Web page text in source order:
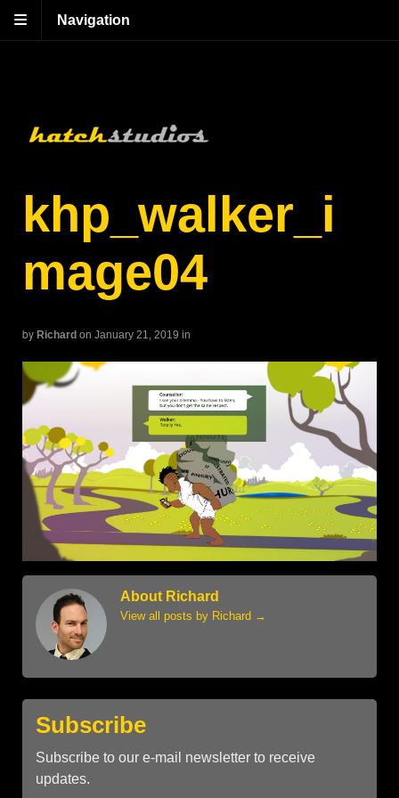
Navigation
khp_walker_i
mage04
by Richard on January 21, 2019 in
About Richard
View all posts by Richard →
Subscribe
Subscribe to our e-mail newsletter to receive
updates.